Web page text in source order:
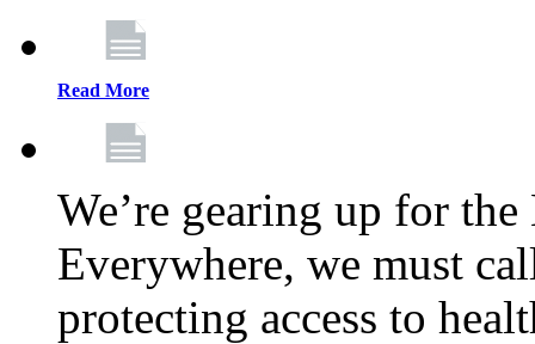
Read More
We’re gearing up for
Everywhere, we must
protecting access to